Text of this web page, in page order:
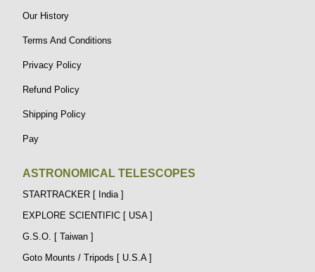
Our History
Terms And Conditions
Privacy Policy
Refund Policy
Shipping Policy
Pay
ASTRONOMICAL TELESCOPES
STARTRACKER [ India ]
EXPLORE SCIENTIFIC [ USA ]
G.S.O. [ Taiwan ]
Goto Mounts / Tripods [ U.S.A ]